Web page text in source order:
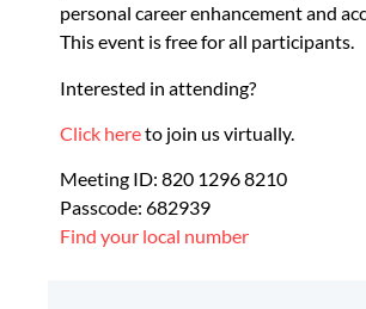
personal career enhancement and
This event is free for all participants.
Interested in attending?
Click hereto join us virtually.
Meeting ID: 820 1296 8210
Passcode: 682939
Find your local number